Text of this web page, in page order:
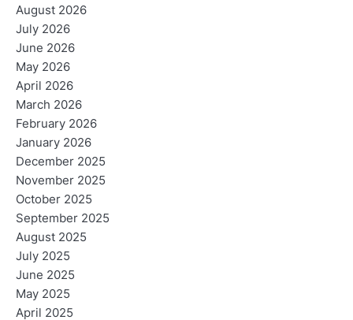
August 2026
July 2026
June 2026
May 2026
April 2026
March 2026
February 2026
January 2026
December 2025
November 2025
October 2025
September 2025
August 2025
July 2025
June 2025
May 2025
April 2025